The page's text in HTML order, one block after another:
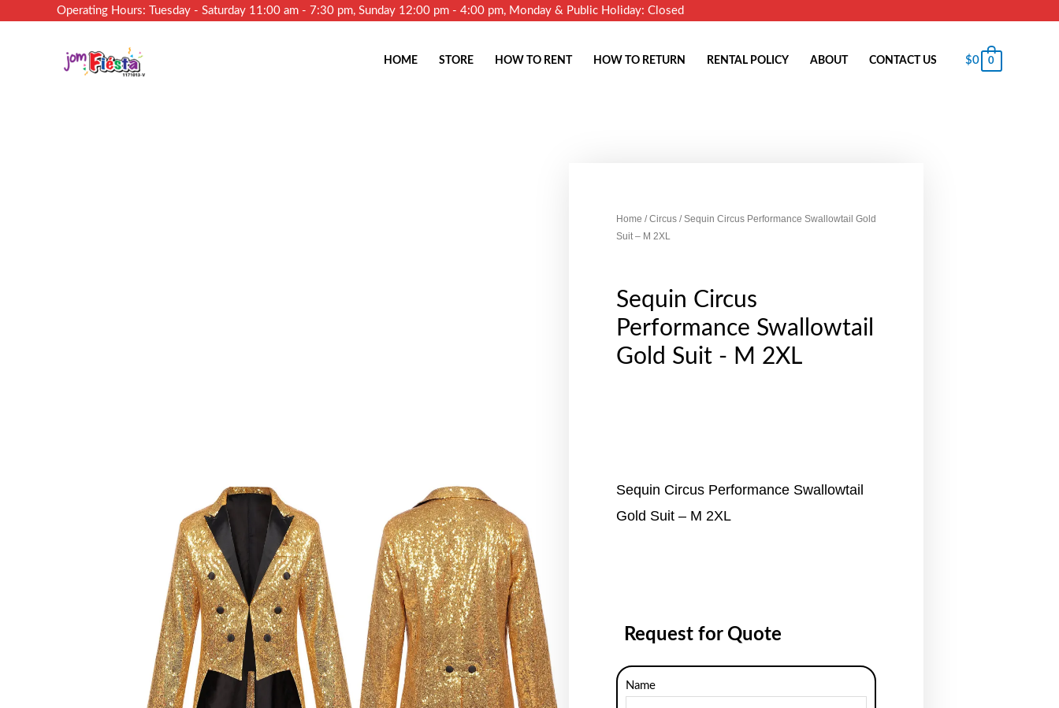
Operating Hours: Tuesday - Saturday 11:00 am - 7:30 pm, Sunday 12:00 pm - 4:00 pm, Monday & Public Holiday: Closed
HOME STORE HOW TO RENT HOW TO RETURN RENTAL POLICY ABOUT CONTACT US $0 0
Home /Circus / Sequin Circus Performance Swallowtail Gold
Suit – M 2XL
Sequin Circus
Performance Swallowtail
Gold Suit - M 2XL
Sequin Circus Performance Swallowtail
Gold Suit – M 2XL
Request for Quote
Name